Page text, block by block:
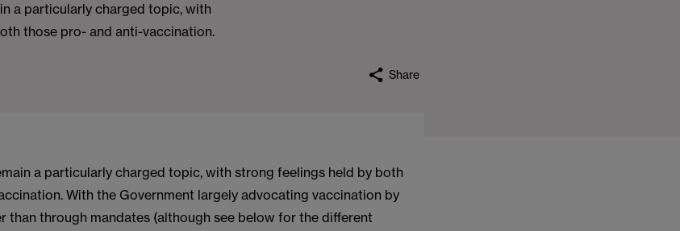
a particularly charged topic, with
those pro- and anti-vaccination.
Share
a particularly charged topic, with strong feelings held by both
With the Government largely advocating vaccination by
than through mandates (although see below for the different